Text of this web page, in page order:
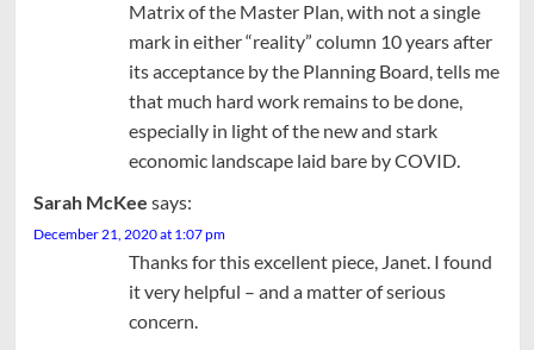
Matrix of the Master Plan, with not a single
mark in either “reality” column 10 years after
its acceptance by the Planning Board, tells me
that much hard work remains to be done,
especially in light of the new and stark
economic landscape laid bare by COVID.
Sarah McKee says:
December 21, 2020 at 1:07 pm
Thanks for this excellent piece, Janet. I found
it very helpful – and a matter of serious
concern.